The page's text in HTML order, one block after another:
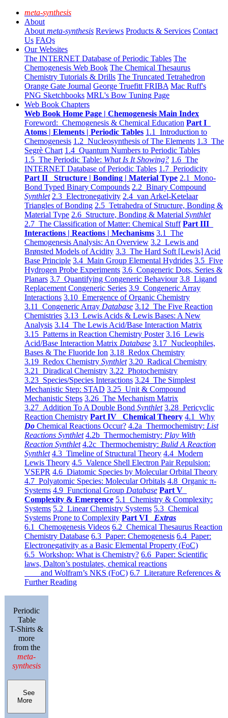
meta-synthesis
About
About meta-synthesis Reviews Products & Services Contact
Us FAQs
Our Websites
The INTERNET Database of Periodic Tables The
Chemogenesis Web Book The Chemical Thesaurus
Chemistry Tutorials & Drills The Truncated Tetrahedron
Orange Gate Journal George Truefitt FRIBA Mac Ruff's
PNG Sketchbooks MRL's Bow Tuning Page
Web Book Chapters
Web Book Home Page | Chemogenesis Main Index
Foreword: Chemogenesis & Chemical Education Part I
Atoms | Elements | Periodic Tables 1.1 Introduction to
Chemogenesis 1.2 Nucleosynthesis of The Elements 1.3 The
Segrè Chart 1.4 Quantum Numbers to Periodic Tables
1.5 The Periodic Table: What Is It Showing? 1.6 The
INTERNET Database of Periodic Tables 1.7 Periodicity
Part II Structure | Bonding | Material Type 2.1 Mono-
Bond Typed Binary Compounds 2.2 Binary Compound
Synthlet 2.3 Electronegativity 2.4 van Arkel-Ketelaar
Triangles of Bonding 2.5 Tetrahedra of Structure, Bonding &
Material Type 2.6 Structure, Bonding & Material Synthlet
2.7 The Classification of Matter: Chemical Stuff Part III
Interactions | Reactions | Mechanisms 3.1 The
Chemogenesis Analysis: An Overview 3.2 Lewis and
Brønsted Models of Acidity 3.3 The Hard Soft [Lewis] Acid
Base Principle 3.4 Main Group Elemental Hydrides 3.5 Five
Hydrogen Probe Experiments 3.6 Congeneric Dots, Series &
Planars 3.7 Quantifying Congeneric Behaviour 3.8 Ligand
Replacement Congeneric Series 3.9 Congeneric Array
Interactions 3.10 Emergence of Organic Chemistry
3.11 Congeneric Array Database 3.12 The Five Reaction
Chemistries 3.13 Lewis Acids & Lewis Bases: A New
Analysis 3.14 The Lewis Acid/Base Interaction Matrix
3.15 Patterns in Reaction Chemistry Poster 3.16 Lewis
Acid/Base Interaction Matrix Database 3.17 Nucleophiles,
Bases & The Fluoride Ion 3.18 Redox Chemistry
3.19 Redox Chemistry Synthlet 3.20 Radical Chemistry
3.21 Diradical Chemistry 3.22 Photochemistry
3.23 Species/Species Interactions 3.24 The Simplest
Mechanistic Step: STAD 3.25 Unit & Compound
Mechanistic Steps 3.26 The Mechanism Matrix
3.27 Addition To A Double Bond Synthlet 3.28 Pericyclic
Reaction Chemistry Part IV Chemical Theory 4.1 Why
Do Chemical Reactions Occur? 4.2a Thermochemistry: List
Reactions Synthlet 4.2b Thermochemistry: Play With
Reaction Synthlet 4.2c Thermochemistry: Bulid A Reaction
Synthlet 4.3 Timeline of Structural Theory 4.4 Modern
Lewis Theory 4.5 Valence Shell Electron Pair Repulsion:
VSEPR 4.6 Diatomic Species by Molecular Orbital Theory
4.7 Polyatomic Species: Molecular Orbitals 4.8 Organic π-
Systems 4.9 Functional Group Database Part V
Complexity & Emergence 5.1 Chemistry & Complexity:
Systems 5.2 Linear Chemistry Systems 5.3 Chemical
Systems Prone to Complexity Part VI Extras
6.1 Chemogenesis Videos 6.2 Chemical Thesaurus Reaction
Chemistry Database 6.3 Paper: Chemogenesis 6.4 Paper:
Electronegativity as a Basic Elemental Property (FoC)
6.5 Workshop: What is Chemistry? 6.6 Paper: Scientific
laws, Dalton’s postulates, chemical reactions
and Wolfram’s NKS (FoC) 6.7 Literature References &
Further Reading
Periodic
Table
T-Shirts &
more
from the
meta-
synthesis
See
More